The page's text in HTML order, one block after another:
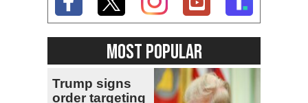
MOST POPULAR
Trump signs
order targeting